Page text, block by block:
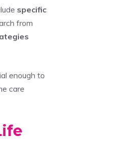
specific
from
enough to
care